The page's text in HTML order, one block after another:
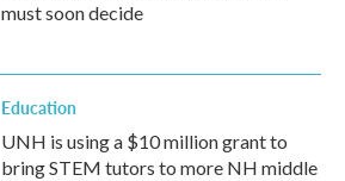
must soon decide
Education
UNH is using a $10 million grant to
bring STEM tutors to more NH middle